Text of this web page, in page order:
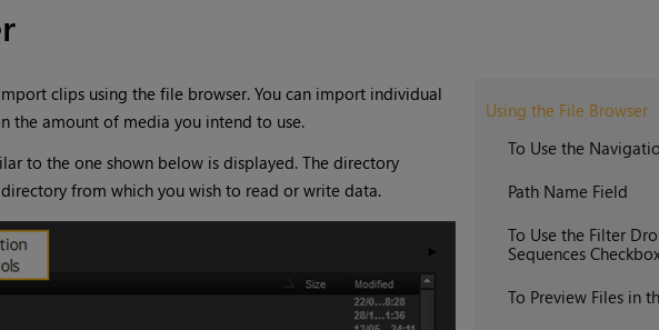
Using the File Browser
To Use the
Path Name Field
To Use the Filter
Sequences
To Preview Files in
clips using the file browser. You can import individual
the amount of media you intend to use.
to the one shown below is displayed. The directory
from which you wish to read or write data.